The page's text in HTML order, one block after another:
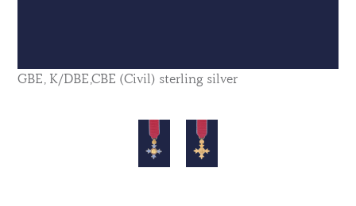
GBE, K/DBE,CBE (Civil) sterling silver